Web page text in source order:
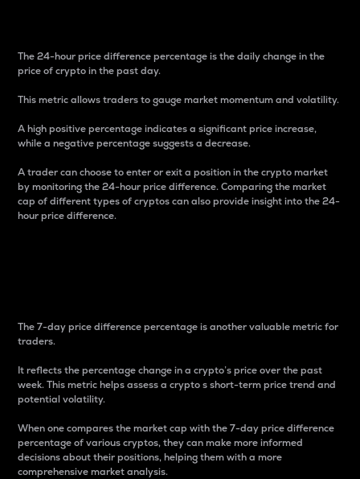
The 24-hour price difference percentage is the daily change in the
price of crypto in the past day.
This metric allows traders to gauge market momentum and volatility.
A high positive percentage indicates a significant price increase,
while a negative percentage suggests a decrease.
A trader can choose to enter or exit a position in the crypto market
by monitoring the 24-hour price difference. Comparing the market
cap of different types of cryptos can also provide insight into the 24-
hour price difference.
The 7-day price difference percentage is another valuable metric for
traders.
It reflects the percentage change in a crypto’s price over the past
week. This metric helps assess a crypto s short-term price trend and
potential volatility.
When one compares the market cap with the 7-day price difference
percentage of various cryptos, they can make more informed
decisions about their positions, helping them with a more
comprehensive market analysis.